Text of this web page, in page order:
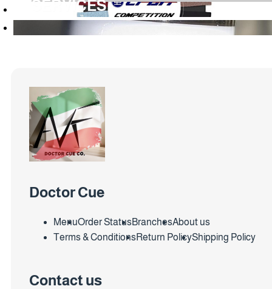
SERVICES
Doctor Cue
MenuOrder StatusBranchesAbout us
Terms & ConditionsReturn PolicyShipping Policy
Contact us